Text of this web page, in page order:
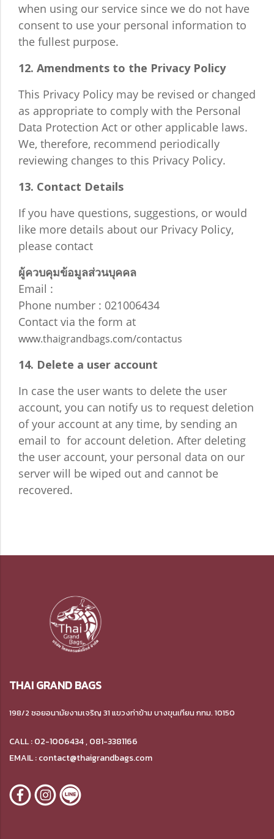
when using our service since we do not have
consent to use your personal information to
the fullest purpose.
12. Amendments to the Privacy Policy
This Privacy Policy may be revised or changed
as appropriate to comply with the Personal
Data Protection Act or other applicable laws.
We, therefore, recommend periodically
reviewing changes to this Privacy Policy.
13. Contact Details
If you have questions, suggestions, or would
like more details about our Privacy Policy,
please contact
ผู้ควบคุมข้อมูลส่วนบุคคล
Email :
Phone number : 021006434
Contact via the form at
www.thaigrandbags.com/contactus
14. Delete a user account
In case the user wants to delete the user
account, you can notify us to request deletion
of your account at any time, by sending an
email to for account deletion. After deleting
the user account, your personal data on our
server will be wiped out and cannot be
recovered.
THAI GRAND BAGS
198/2 ซอยอนามัยงามเจริญ 31 แขวงท่าข้าม บางขุนเทียน กทม. 10150
CALL : 02-1006434 , 081-3381166
EMAIL : contact@thaigrandbags.com